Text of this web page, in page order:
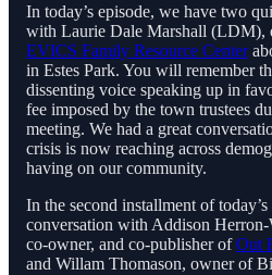
In today’s episode, we have two
with Laurie Dale Marshall (LDM),
EVICS Family Resource Center
in Estes Park. You will remember
dissenting voice speaking up in
fee imposed by the town trustees
meeting. We had a great
crisis is now reaching across
having on our community.
In the second installment of
conversation with Addison
co-owner, and co-publisher ofOut
and Willam Thomason, owner of